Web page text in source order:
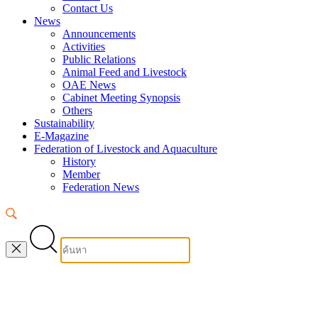
Contact Us
News
Announcements
Activities
Public Relations
Animal Feed and Livestock
OAE News
Cabinet Meeting Synopsis
Others
Sustainability
E-Magazine
Federation of Livestock and Aquaculture
History
Member
Federation News